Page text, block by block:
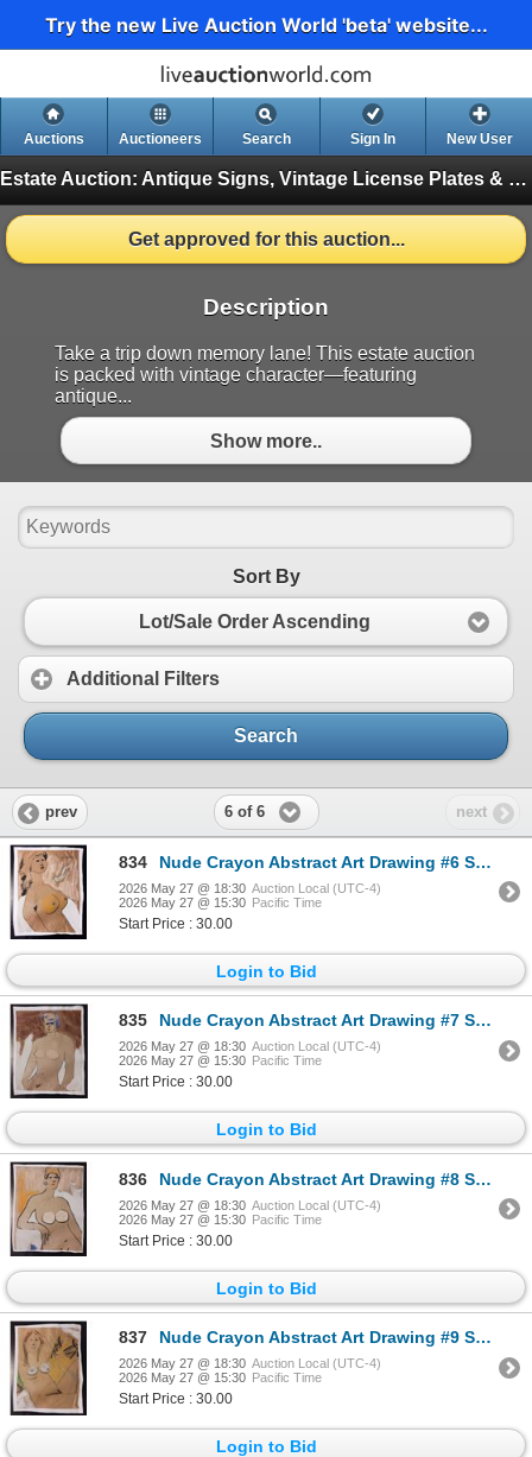
Try the new Live Auction World 'beta' website...
Auctions Auctioneers Search Sign In New User
Estate Auction: Antique Signs, Vintage License Plates & Retro Coffee Tins
Get approved for this auction...
Description
Take a trip down memory lane! This estate auction
is packed with vintage character—featuring
antique...
Show more..
Sort By
Lot/Sale Order Ascending
Additional Filters
Search
prev 6 of 6 next
834 Nude Crayon Abstract Art Drawing #6 Shawn 89'
2026 May 27 @ 18:30 Auction Local (UTC-4)
2026 May 27 @ 15:30 Pacific Time
Start Price : 30.00
Login to Bid
835 Nude Crayon Abstract Art Drawing #7 Shawn 97'
2026 May 27 @ 18:30 Auction Local (UTC-4)
2026 May 27 @ 15:30 Pacific Time
Start Price : 30.00
Login to Bid
836 Nude Crayon Abstract Art Drawing #8 Shawn 97'
2026 May 27 @ 18:30 Auction Local (UTC-4)
2026 May 27 @ 15:30 Pacific Time
Start Price : 30.00
Login to Bid
837 Nude Crayon Abstract Art Drawing #9 Shawn
2026 May 27 @ 18:30 Auction Local (UTC-4)
2026 May 27 @ 15:30 Pacific Time
Start Price : 30.00
Login to Bid